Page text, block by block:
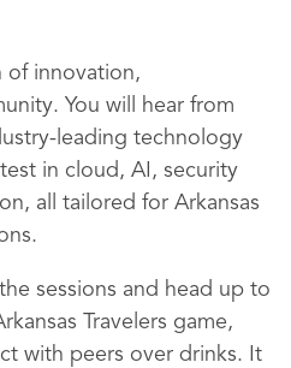
of innovation,
You will hear from
leading technology
in cloud, AI, security
all tailored for Arkansas
sessions and head up to
Travelers game,
with peers over drinks. It